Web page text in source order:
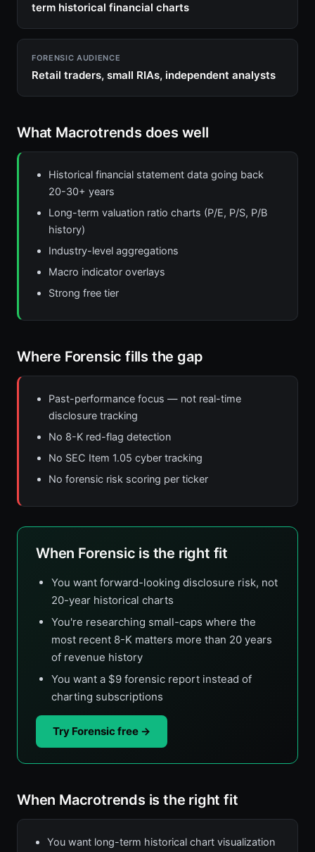
term historical financial charts
FORENSIC AUDIENCE
Retail traders, small RIAs, independent analysts
What Macrotrends does well
Historical financial statement data going back
20-30+ years
Long-term valuation ratio charts (P/E, P/S, P/B
history)
Industry-level aggregations
Macro indicator overlays
Strong free tier
Where Forensic fills the gap
Past-performance focus — not real-time
disclosure tracking
No 8-K red-flag detection
No SEC Item 1.05 cyber tracking
No forensic risk scoring per ticker
When Forensic is the right fit
You want forward-looking disclosure risk, not
20-year historical charts
You're researching small-caps where the
most recent 8-K matters more than 20 years
of revenue history
You want a $9 forensic report instead of
charting subscriptions
Try Forensic free →
When Macrotrends is the right fit
You want long-term historical chart visualization